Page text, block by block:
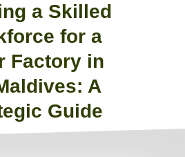
a Skilled
for a
Factory in
A
Guide